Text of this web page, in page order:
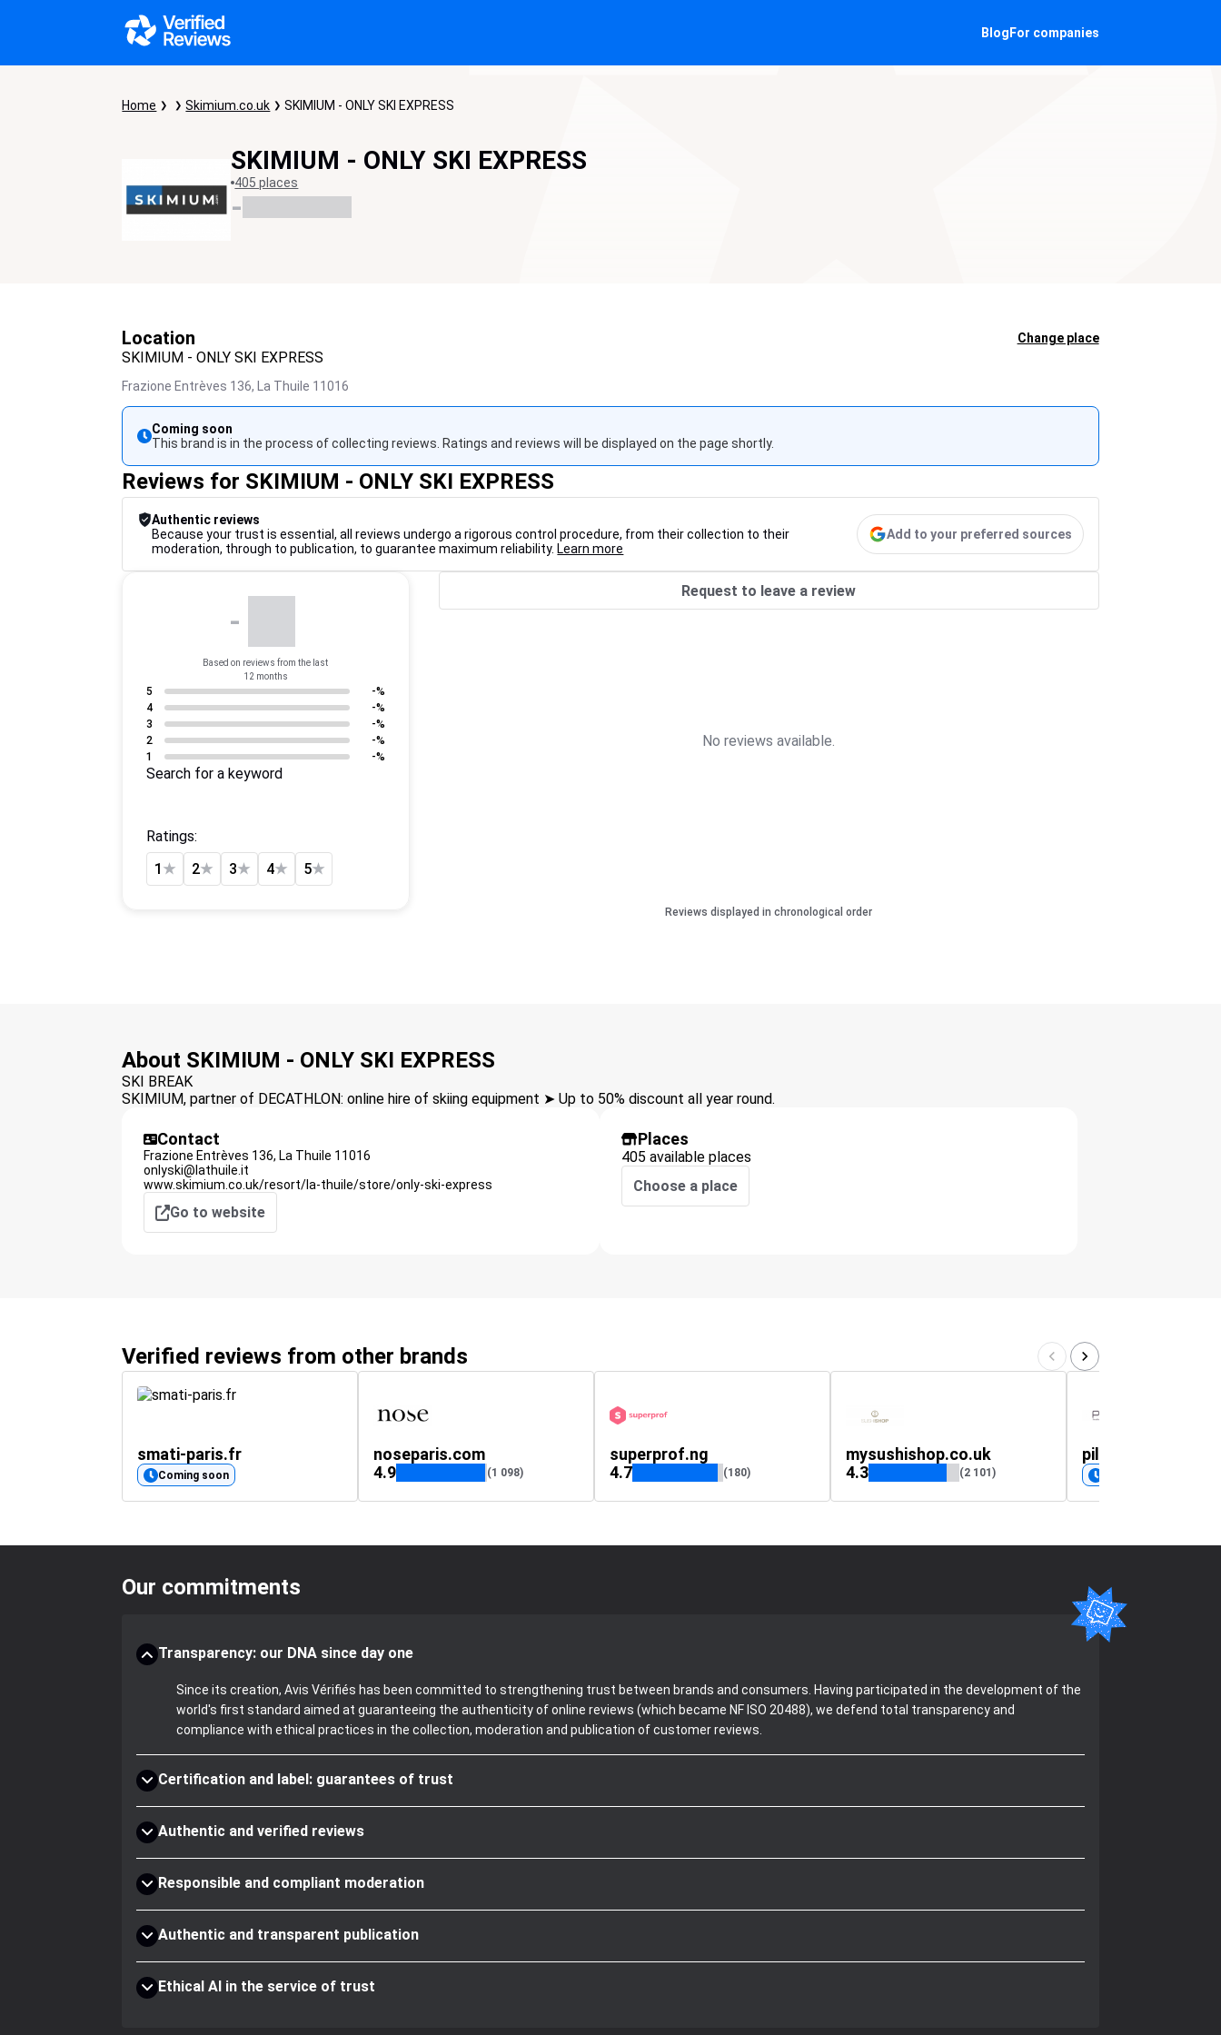
Blog For companies
Home Skimium.co.uk SKIMIUM - ONLY SKI EXPRESS
SKIMIUM - ONLY SKI EXPRESS
405 places
-
Location Change place
SKIMIUM - ONLY SKI EXPRESS
Frazione Entrèves 136, La Thuile 11016
Coming soon
This brand is in the process of collecting reviews. Ratings and reviews will be displayed on the page shortly.
Reviews for SKIMIUM - ONLY SKI EXPRESS
Authentic reviews
Because your trust is essential, all reviews undergo a rigorous control procedure, from their collection to their
moderation, through to publication, to guarantee maximum reliability. Learn more
Add to your preferred sources
-
Based on reviews from the last
12 months
5
-%
4
-%
3
-%
2
-%
1
-%
Search for a keyword
Ratings:
1 ★ 2★ 3★ 4★ 5★
Request to leave a review
No reviews available.
Reviews displayed in chronological order
About SKIMIUM - ONLY SKI EXPRESS
SKI BREAK
SKIMIUM, partner of DECATHLON: online hire of skiing equipment ➤ Up to 50% discount all year round.
Contact
Frazione Entrèves 136, La Thuile 11016
onlyski@lathuile.it
www.skimium.co.uk/resort/la-thuile/store/only-ski-express
Go to website
Places
405 available places
Choose a place
Verified reviews from other brands
smati-paris.fr
Coming soon
noseparis.com
4.9
(1 098)
superprof.ng
4.7
(180)
mysushishop.co.uk
4.3
(2 101)
pilbox.co.uk
Our commitments
Transparency: our DNA since day one
Since its creation, Avis Vérifiés has been committed to strengthening trust between brands and consumers. Having participated in the development of the
world's first standard aimed at guaranteeing the authenticity of online reviews (which became NF ISO 20488), we defend total transparency and
compliance with ethical practices in the collection, moderation and publication of customer reviews.
Certification and label: guarantees of trust
Authentic and verified reviews
Responsible and compliant moderation
Authentic and transparent publication
Ethical AI in the service of trust